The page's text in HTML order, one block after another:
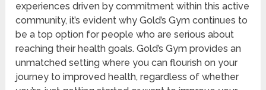
experiences driven by commitment within this active
community, it’s evident why Gold’s Gym continues to
be a top option for people who are serious about
reaching their health goals. Gold’s Gym provides an
unmatched setting where you can flourish on your
journey to improved health, regardless of whether